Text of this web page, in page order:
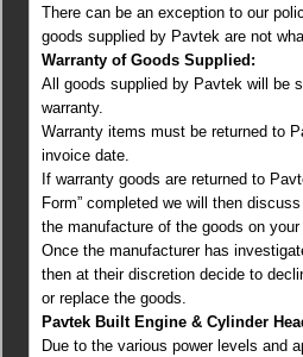
There can be an exception to our
goods supplied by Pavtek are not
Warranty of Goods Supplied:
All goods supplied by Pavtek will be
warranty.
Warranty items must be returned to
invoice date.
If warranty goods are returned to
Form” completed we will then
the manufacture of the goods on your
Once the manufacturer has
then at their discretion decide to
or replace the goods.
Pavtek Built Engine & Cylinder
Due to the various power levels and